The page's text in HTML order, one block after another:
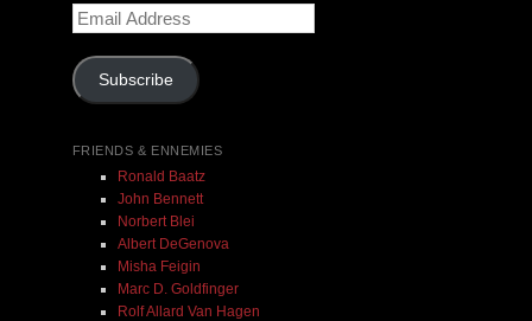
Email
Address
Subscribe
FRIENDS & ENNEMIES
Ronald Baatz
John Bennett
Norbert Blei
Albert DeGenova
Misha Feigin
Marc D. Goldfinger
Rolf Allard Van Hagen